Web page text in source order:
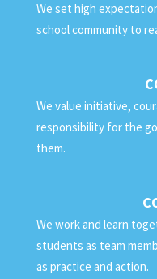
We set high
school community to
We value initiative,
responsibility for the
them.
We work and learn
students as team
as practice and action.